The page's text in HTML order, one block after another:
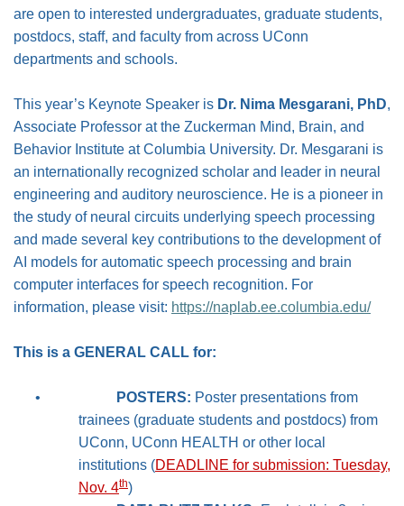
are open to interested undergraduates, graduate students,
postdocs, staff, and faculty from across UConn
departments and schools.
This year’s Keynote Speaker is Dr. Nima Mesgarani, PhD,
Associate Professor at the Zuckerman Mind, Brain, and
Behavior Institute at Columbia University. Dr. Mesgarani is
an internationally recognized scholar and leader in neural
engineering and auditory neuroscience. He is a pioneer in
the study of neural circuits underlying speech processing
and made several key contributions to the development of
AI models for automatic speech processing and brain
computer interfaces for speech recognition. For
information, please visit: https://naplab.ee.columbia.edu/
This is a GENERAL CALL for:
• POSTERS: Poster presentations from
trainees (graduate students and postdocs) from
UConn, UConn HEALTH or other local
institutions (DEADLINE for submission: Tuesday,
Nov. 4th)